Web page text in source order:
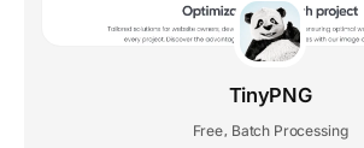
TinyPNG
Free, Batch Processing